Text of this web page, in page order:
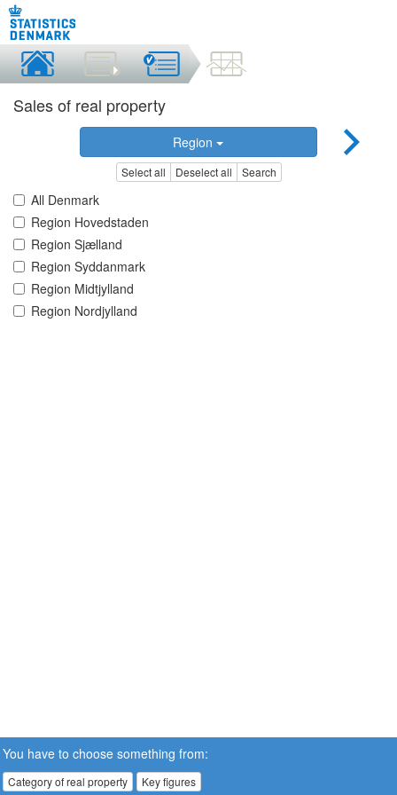
Sales of real property
Region
Select all Deselect all Search
All Denmark
Region Hovedstaden
Region Sjælland
Region Syddanmark
Region Midtjylland
Region Nordjylland
You have to choose something from:
Category of real property Key figures